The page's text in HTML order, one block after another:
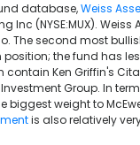
database,Weiss
Inc (NYSE:MUX).
The second most
the fund has
Ken Griffin's
Group. In
weight to
is also relatively